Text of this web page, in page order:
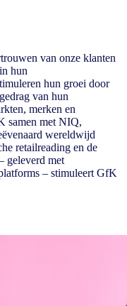
van onze klanten
hun
hun groei door
van hun
merken en
samen met NIQ,
wereldwijd
retailreading en de
geleverd met
– stimuleert GfK